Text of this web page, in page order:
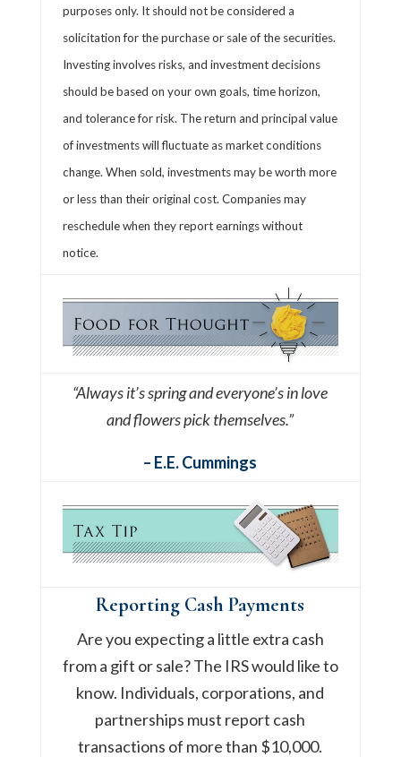
purposes only. It should not be considered a
solicitation for the purchase or sale of the securities.
Investing involves risks, and investment decisions
should be based on your own goals, time horizon,
and tolerance for risk. The return and principal value
of investments will fluctuate as market conditions
change. When sold, investments may be worth more
or less than their original cost. Companies may
reschedule when they report earnings without
notice.
“Always it’s spring and everyone’s in love
and flowers pick themselves.”
– E.E. Cummings
Reporting Cash Payments
Are you expecting a little extra cash
from a gift or sale? The IRS would like to
know. Individuals, corporations, and
partnerships must report cash
transactions of more than $10,000.